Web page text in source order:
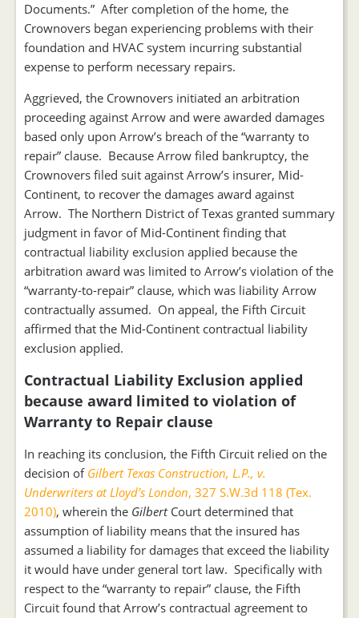
Documents.” After completion of the home, the
Crownovers began experiencing problems with their
foundation and HVAC system incurring substantial
expense to perform necessary repairs.
Aggrieved, the Crownovers initiated an arbitration
proceeding against Arrow and were awarded damages
based only upon Arrow’s breach of the “warranty to
repair” clause. Because Arrow filed bankruptcy, the
Crownovers filed suit against Arrow’s insurer, Mid-
Continent, to recover the damages award against
Arrow. The Northern District of Texas granted summary
judgment in favor of Mid-Continent finding that
contractual liability exclusion applied because the
arbitration award was limited to Arrow’s violation of the
“warranty-to-repair” clause, which was liability Arrow
contractually assumed. On appeal, the Fifth Circuit
affirmed that the Mid-Continent contractual liability
exclusion applied.
Contractual Liability Exclusion applied
because award limited to violation of
Warranty to Repair clause
In reaching its conclusion, the Fifth Circuit relied on the
decision of Gilbert Texas Construction, L.P., v.
Underwriters at Lloyd’s London, 327 S.W.3d 118 (Tex.
2010), wherein the GilbertCourt determined that
assumption of liability means that the insured has
assumed a liability for damages that exceed the liability
it would have under general tort law. Specifically with
respect to the “warranty to repair” clause, the Fifth
Circuit found that Arrow’s contractual agreement to